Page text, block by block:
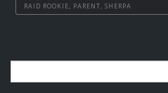
RAID ROOKIE, PARENT, SHERPA